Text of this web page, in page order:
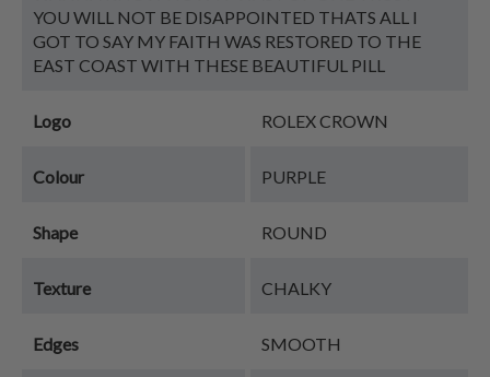
YOU WILL NOT BE DISAPPOINTED THATS ALL I
GOT TO SAY MY FAITH WAS RESTORED TO THE
EAST COAST WITH THESE BEAUTIFUL PILL
Logo ROLEX CROWN
Colour PURPLE
Shape ROUND
Texture CHALKY
Edges SMOOTH